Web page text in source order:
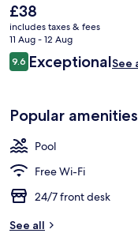
The
current
price
is
£38
£38
includes taxes & fees
11 Aug - 12 Aug
Reviews
9.69.6 out of 10
ExceptionalSee
Popular amenities
Pool
Free Wi-Fi
24/7 front desk
See all